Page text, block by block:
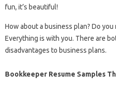
fun, it’s beautiful!
How about a business plan? Do you
Everything is with you. There are
disadvantages to business plans.
Bookkeeper Resume Samples